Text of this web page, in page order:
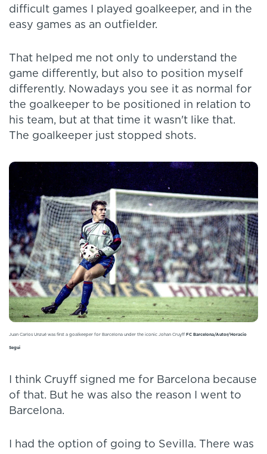
difficult games I played goalkeeper, and in the
easy games as an outfielder.
That helped me not only to understand the
game differently, but also to position myself
differently. Nowadays you see it as normal for
the goalkeeper to be positioned in relation to
his team, but at that time it wasn't like that.
The goalkeeper just stopped shots.
Juan Carlos Unzué was first a goalkeeper for Barcelona under the iconic Johan Cruyff FC Barcelona/Autor/Horacio
Segui
I think Cruyff signed me for Barcelona because
of that. But he was also the reason I went to
Barcelona.
I had the option of going to Sevilla. There was